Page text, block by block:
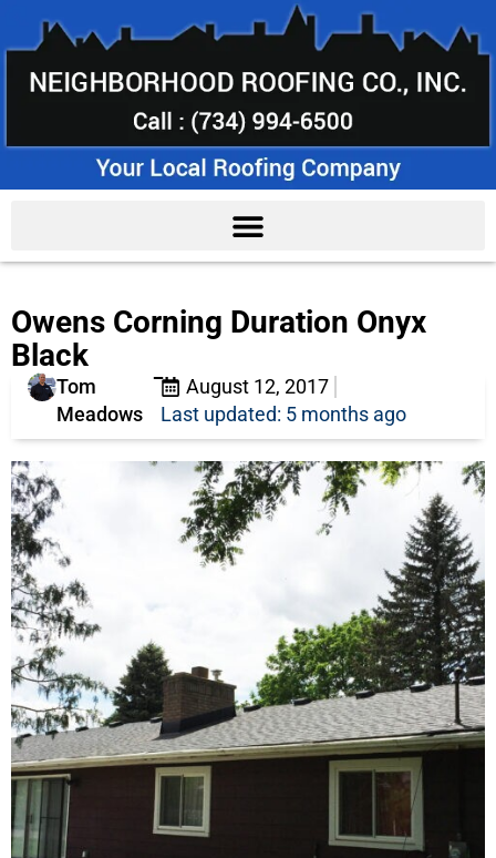
Owens Corning Duration Onyx
Black
Tom
Meadows
August 12, 2017
Last updated: 5 months ago